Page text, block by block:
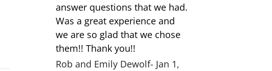
answer questions that we had.
Was a great experience and
we are so glad that we chose
them!! Thank you!!
Rob and Emily Dewolf- Jan 1,